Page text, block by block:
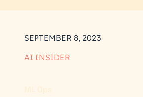
SEPTEMBER 8, 2023
AI INSIDER